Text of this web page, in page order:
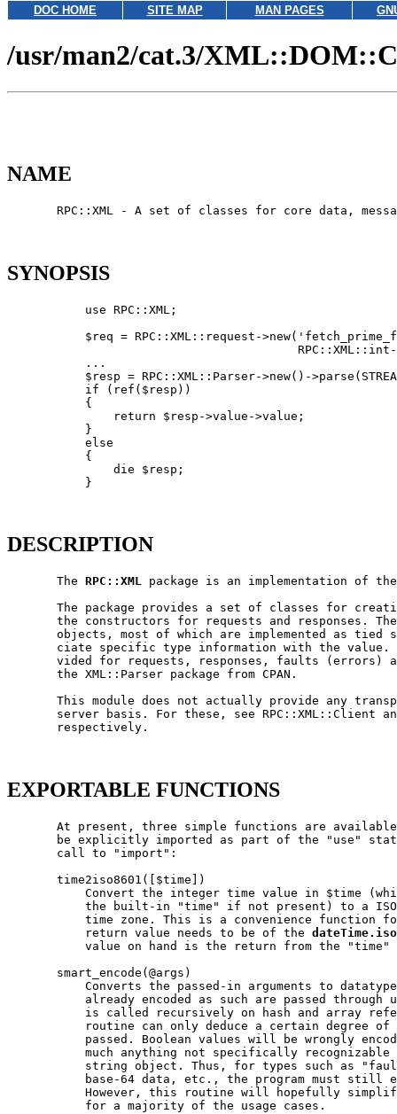
DOC HOME SITE MAP MAN PAGES
/usr/man2/cat.3/
NAME
RPC::XML - A set of classes for core data,
SYNOPSIS
           use RPC::XML;
$req = RPC::XML::request-
           ...
$resp = RPC::XML::Parser->new()-
           if (ref($resp))
           {
               return $resp->value->value;
           }
           else
           {
               die $resp;
           }
DESCRIPTION
       The
RPC::XML package is an implementation of
The package provides a set of classes for
the constructors for requests and responses.
objects, most of which are implemented as tied
ciate specific type information with the value.
vided for requests, responses, faults (errors)
       the XML::Parser package from CPAN.
This module does not actually provide any
server basis. For these, see RPC::XML::Client
       respectively.
EXPORTABLE FUNCTIONS
At present, three simple functions are
be explicitly imported as part of the "use"
       call to "import":
       time2iso8601([$time])
Convert the integer time value in $time
the built-in "time" if not present) to a
time zone. This is a convenience function
           return value needs to be of the
value on hand is the return from the "time"
       smart_encode(@args)
Converts the passed-in arguments to
already encoded as such are passed through
is called recursively on hash and array
routine can only deduce a certain degree of
passed. Boolean values will be wrongly
much anything not specifically recognizable
string object. Thus, for types such as
base-64 data, etc., the program must still
However, this routine will hopefully
           for a majority of the usage cases.